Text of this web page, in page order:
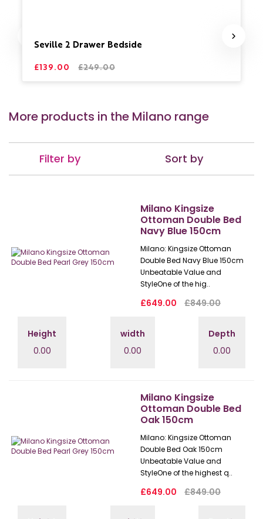
Seville 2 Drawer Bedside
£139.00 £249.00
More products in the Milano range
Filter by Sort by
Milano Kingsize
Ottoman Double Bed
Navy Blue 150cm
Milano: Kingsize Ottoman
Double Bed Navy Blue 150cm
Unbeatable Value and
StyleOne of the hig..
£649.00 £849.00
Height
0.00
width
0.00
Depth
0.00
Milano Kingsize
Ottoman Double Bed
Oak 150cm
Milano: Kingsize Ottoman
Double Bed Oak 150cm
Unbeatable Value and
StyleOne of the highest q..
£649.00 £849.00